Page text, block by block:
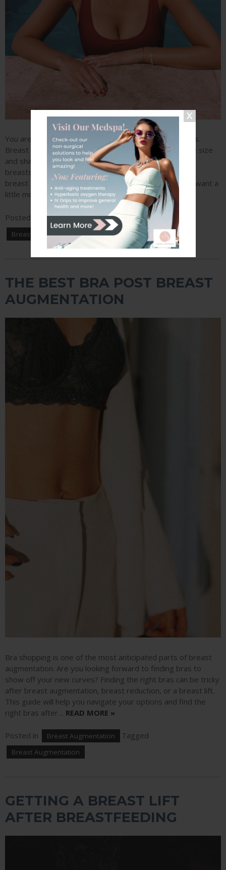
You are 60 days away from the breasts of your dreams.
Breast augmentation surgery can quickly transform the size
and shape of your breasts. By placing implants into the
breasts, Dr. Ryan Stanton can create a full and rounded
breast size while boosting your cup size. Whether you want a
little more oomph or a…READ MORE »
Posted in Breast Augmentation Tagged
Breast Augmentation
THE BEST BRA POST BREAST
AUGMENTATION
Bra shopping is one of the most anticipated parts of breast
augmentation. Are you looking forward to finding bras to
show off your new curves? Finding the right bras can be tricky
after breast augmentation, breast reduction, or a breast lift.
This guide will help you navigate your options and find the
right bras after… READ MORE »
Posted in Breast Augmentation Tagged
Breast Augmentation
GETTING A BREAST LIFT
AFTER BREASTFEEDING